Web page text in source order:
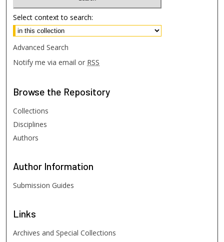
Select context to search:
Advanced Search
Notify me via email or RSS
Browse the Repository
Collections
Disciplines
Authors
Author Information
Submission Guides
Links
Archives and Special Collections